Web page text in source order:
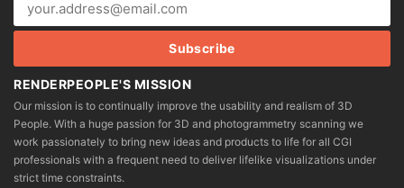
RENDERPEOPLE'S MISSION
Our mission is to continually improve the usability and realism of 3D
People. With a huge passion for 3D and photogrammetry scanning we
work passionately to bring new ideas and products to life for all CGI
professionals with a frequent need to deliver lifelike visualizations under
strict time constraints.